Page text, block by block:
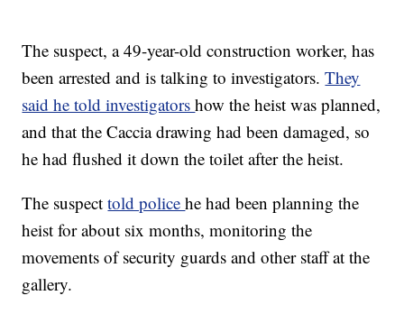
The suspect, a 49-year-old construction worker, has
been arrested and is talking to investigators.They
said he told investigatorshow the heist was planned,
and that the Caccia drawing had been damaged, so
he had flushed it down the toilet after the heist.
The suspecttold policehe had been planning the
heist for about six months, monitoring the
movements of security guards and other staff at the
gallery.